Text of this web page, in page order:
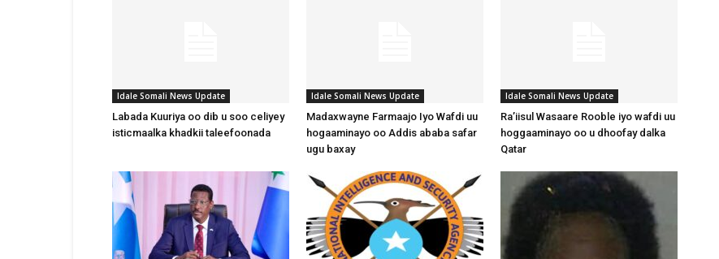
Idale Somali News Update
Labada Kuuriya oo dib u soo celiyey
isticmaalka khadkii taleefoonada
Idale Somali News Update
Madaxwayne Farmaajo Iyo Wafdi uu
hogaaminayo oo Addis ababa safar
ugu baxay
Idale Somali News Update
Ra’iisul Wasaare Rooble iyo wafdi uu
hoggaaminayo oo u dhoofay dalka
Qatar